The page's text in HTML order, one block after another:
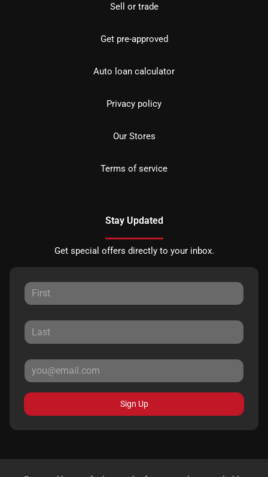
Sell or trade
Get pre-approved
Auto loan calculator
Privacy policy
Our Stores
Terms of service
Stay Updated
Get special offers directly to your inbox.
Sign Up